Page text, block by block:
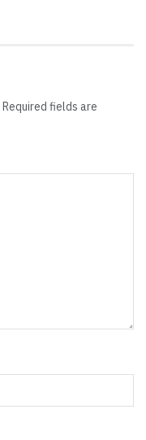
Required fields are